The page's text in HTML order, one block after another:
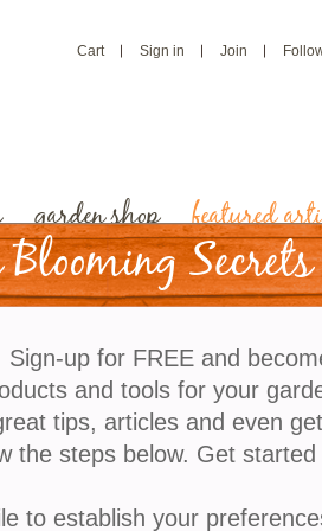
Cart Sign in Join
garden shop featured
How Snow
to fall, many gardeners
setbacks. However, snow is not
of snow can play a surprisingly
Secrets
up for FREE and
and tools for your
tips, articles and even
the steps below. Get started
to establish your